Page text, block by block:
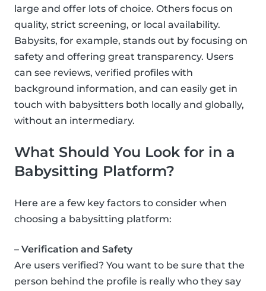
large and offer lots of choice. Others focus on
quality, strict screening, or local availability.
Babysits, for example, stands out by focusing on
safety and offering great transparency. Users
can see reviews, verified profiles with
background information, and can easily get in
touch with babysitters both locally and globally,
without an intermediary.
What Should You Look for in a
Babysitting Platform?
Here are a few key factors to consider when
choosing a babysitting platform:
– Verification and Safety
Are users verified? You want to be sure that the
person behind the profile is really who they say